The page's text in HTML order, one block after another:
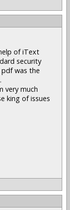
of iText
security
was the
very much
king of issues